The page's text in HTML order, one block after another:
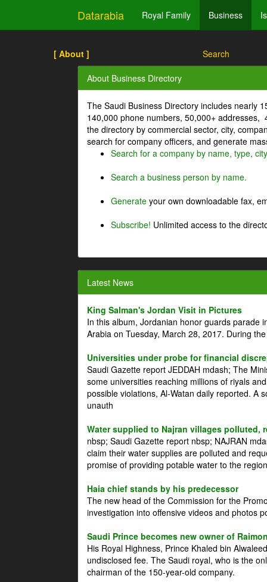
Datarabia Royal Family Business
[ About ] Search
About Business Directory
The Saudi Business Directory includes nearly
140,000 phone numbers, 50,000+
the directory by commercial sector, city,
search for company officers, and generate
Search for a company by name, type,
Search a business person by name.
Generate your own downloadable fax,
Subscribe! Unlimited access to the
Latest News
King Salman's Jordan Visit in Pictures
In this album, Jordanian honor guards parade
Arabia on Tuesday, March 28, 2017. During
Universities under probe for financial
Saudi Gazette report JEDDAH mdash; The
some universities reaching millions of riyals
possible violations, Al-Watan daily reported. A
unauth
Water supplied to Najran villages polluted,
nbsp; Saudi Gazette report nbsp; NAJRAN
claim their water supplies are polluted and
promise of providing potable water to the
Haia chief stands by his predecessor
The new head of the Commission for the
investigation into offensive videos and photos
Saudi Prince becomes new owner of
His Royal Highness, Prince Khaled bin
undisclosed fee. The Saudi royal, who is the
chairman of the 150-year-old company.